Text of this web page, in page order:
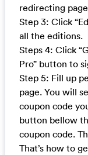
redirecting
Step 3: Click
all the editions.
Steps 4: Click
Pro” button to
Step 5: Fill up
page. You will
coupon code
button bellow
coupon code.
That’s how to